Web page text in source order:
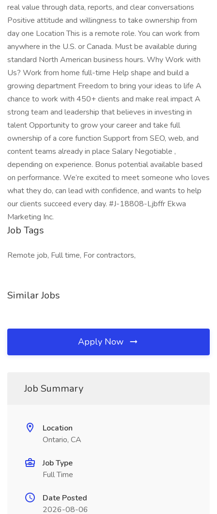
real value through data, reports, and clear conversations
Positive attitude and willingness to take ownership from
day one Location This is a remote role. You can work from
anywhere in the U.S. or Canada. Must be available during
standard North American business hours. Why Work with
Us? Work from home full-time Help shape and build a
growing department Freedom to bring your ideas to life A
chance to work with 450+ clients and make real impact A
strong team and leadership that believes in investing in
talent Opportunity to grow your career and take full
ownership of a core function Support from SEO, web, and
content teams already in place Salary Negotiable ,
depending on experience. Bonus potential available based
on performance. We’re excited to meet someone who loves
what they do, can lead with confidence, and wants to help
our clients succeed every day. #J-18808-Ljbffr Ekwa
Marketing Inc.
Job Tags
Remote job, Full time, For contractors,
Similar Jobs
Apply Now
Job Summary
Location
Ontario, CA
Job Type
Full Time
Date Posted
2026-08-06